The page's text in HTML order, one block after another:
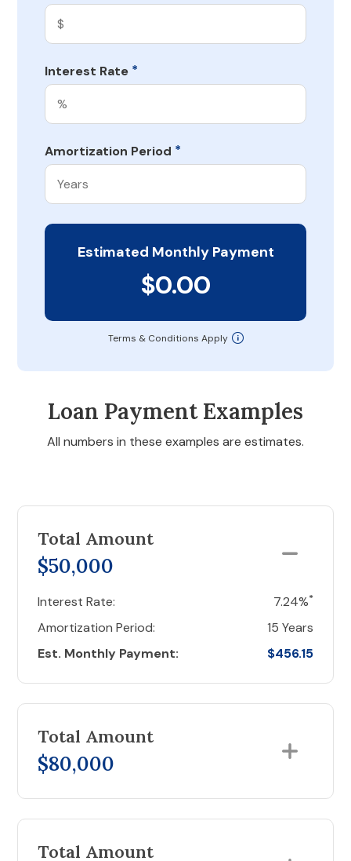
Interest Rate *
Amortization Period *
Estimated Monthly Payment
$0.00
Terms & Conditions Apply
Loan Payment Examples
All numbers in these examples are estimates.
Total Amount
$50,000
Interest Rate: 7.24%*
Amortization Period:
15 Years
Est. Monthly Payment:
$456.15
Total Amount
$80,000
Total Amount